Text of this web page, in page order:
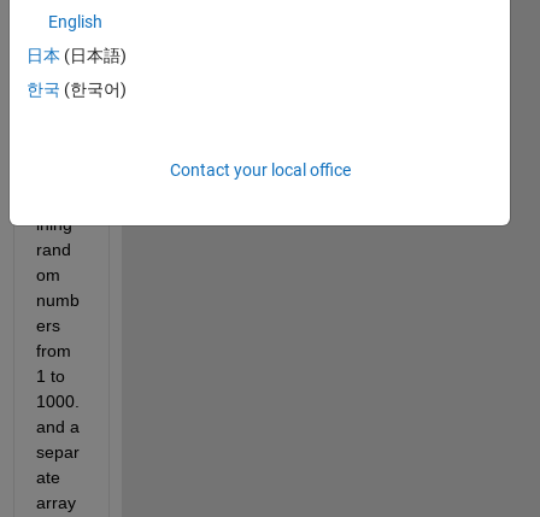
fields
. One
field
ining
rand
om
numb
ers
from
1 to
1000.
and a
separ
ate
array
English
日本 (日本語)
한국 (한국어)
Contact your local office